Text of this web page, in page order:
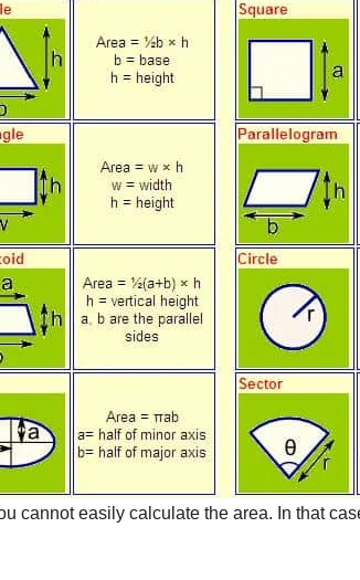
cannot easily calculate the area. In that